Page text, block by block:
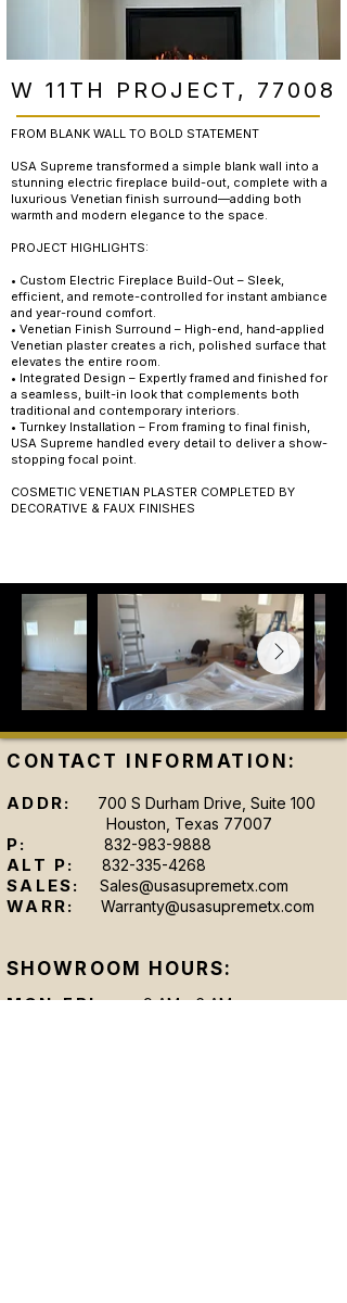
W 11TH PROJECT, 77008
FROM BLANK WALL TO BOLD STATEMENT
USA Supreme transformed a simple blank wall into a
stunning electric fireplace build-out, complete with a
luxurious Venetian finish surround—adding both
warmth and modern elegance to the space.
PROJECT HIGHLIGHTS:
• Custom Electric Fireplace Build-Out – Sleek,
efficient, and remote-controlled for instant ambiance
and year-round comfort.
• Venetian Finish Surround – High-end, hand-applied
Venetian plaster creates a rich, polished surface that
elevates the entire room.
• Integrated Design – Expertly framed and finished for
a seamless, built-in look that complements both
traditional and contemporary interiors.
• Turnkey Installation – From framing to final finish,
USA Supreme handled every detail to deliver a show-
stopping focal point.
COSMETIC VENETIAN PLASTER COMPLETED BY
DECORATIVE & FAUX FINISHES
CONTACT INFORMATION:
ADDR:
700 S Durham Drive, Suite 100
Houston, Texas 77007
P: 832-983-9888
ALT P: 832-335-4268
SALES: Sales@usasupremetx.com
WARR: Warranty@usasupremetx.com
SHOWROOM HOURS:
MON-FRI: 9 AM - 6 AM